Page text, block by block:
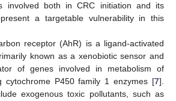
involved both in CRC initiation and its
a targetable vulnerability in this
receptor (AhR) is a ligand-activated
known as a xenobiotic sensor and
of genes involved in metabolism of
cytochrome P450 family 1 enzymes [7].
exogenous toxic pollutants, such as